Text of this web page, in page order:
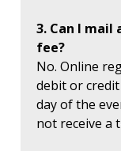
3. Can I
fee?
No. Online
debit or credit
day of the
not receive a